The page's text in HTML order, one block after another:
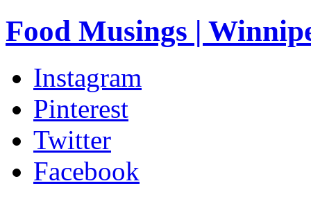
Food Musings |
Instagram
Pinterest
Twitter
Facebook